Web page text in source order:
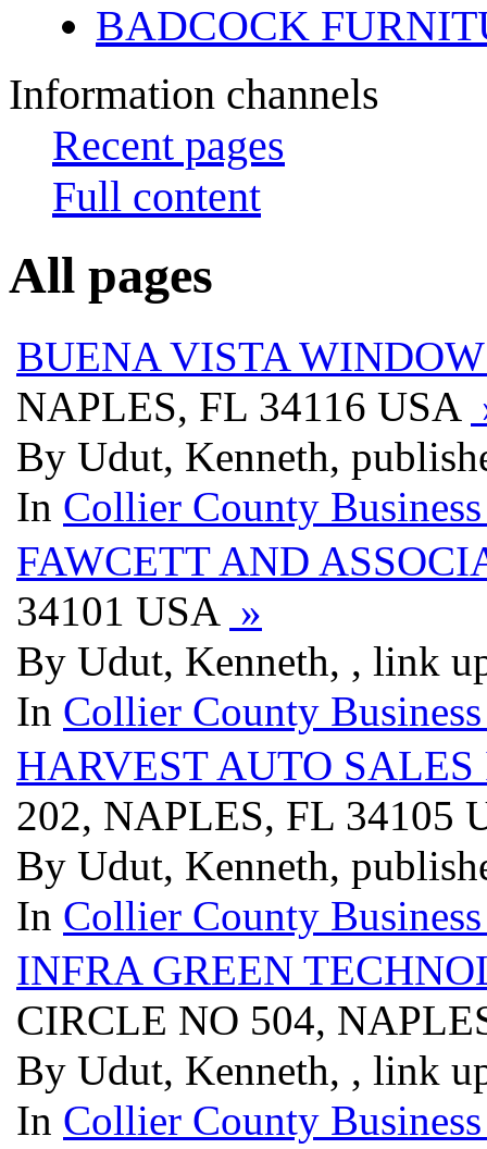
BADCOCK
Information channels
Recent pages
Full content
All pages
BUENA VISTA
NAPLES, FL 34116 USA
By Udut, Kenneth,
In Collier County
FAWCETT AND
34101 USA »
By Udut, Kenneth, , link
In Collier County
HARVEST AUTO SALES
202, NAPLES, FL 34105
By Udut, Kenneth,
In Collier County
INFRA GREEN
CIRCLE NO 504,
By Udut, Kenneth, , link
In Collier County